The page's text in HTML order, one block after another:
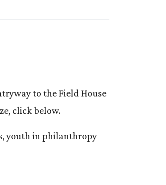
to the Field House
click below.
youth in philanthropy